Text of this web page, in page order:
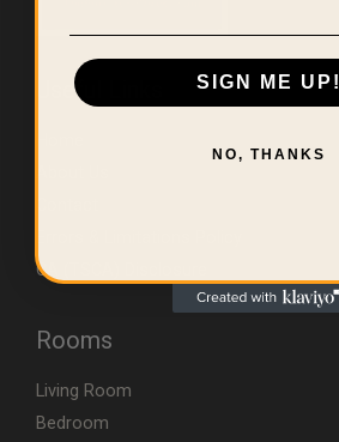
Useful Links
CA (TSCA) Disclosure
Rooms
Living Room
Bedroom
SIGN ME UP!
NO, THANKS